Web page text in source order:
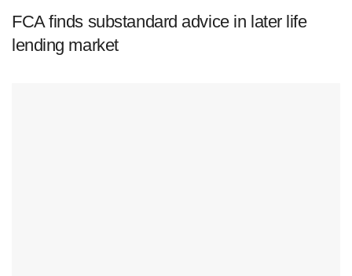
FCA finds substandard advice in later life
lending market